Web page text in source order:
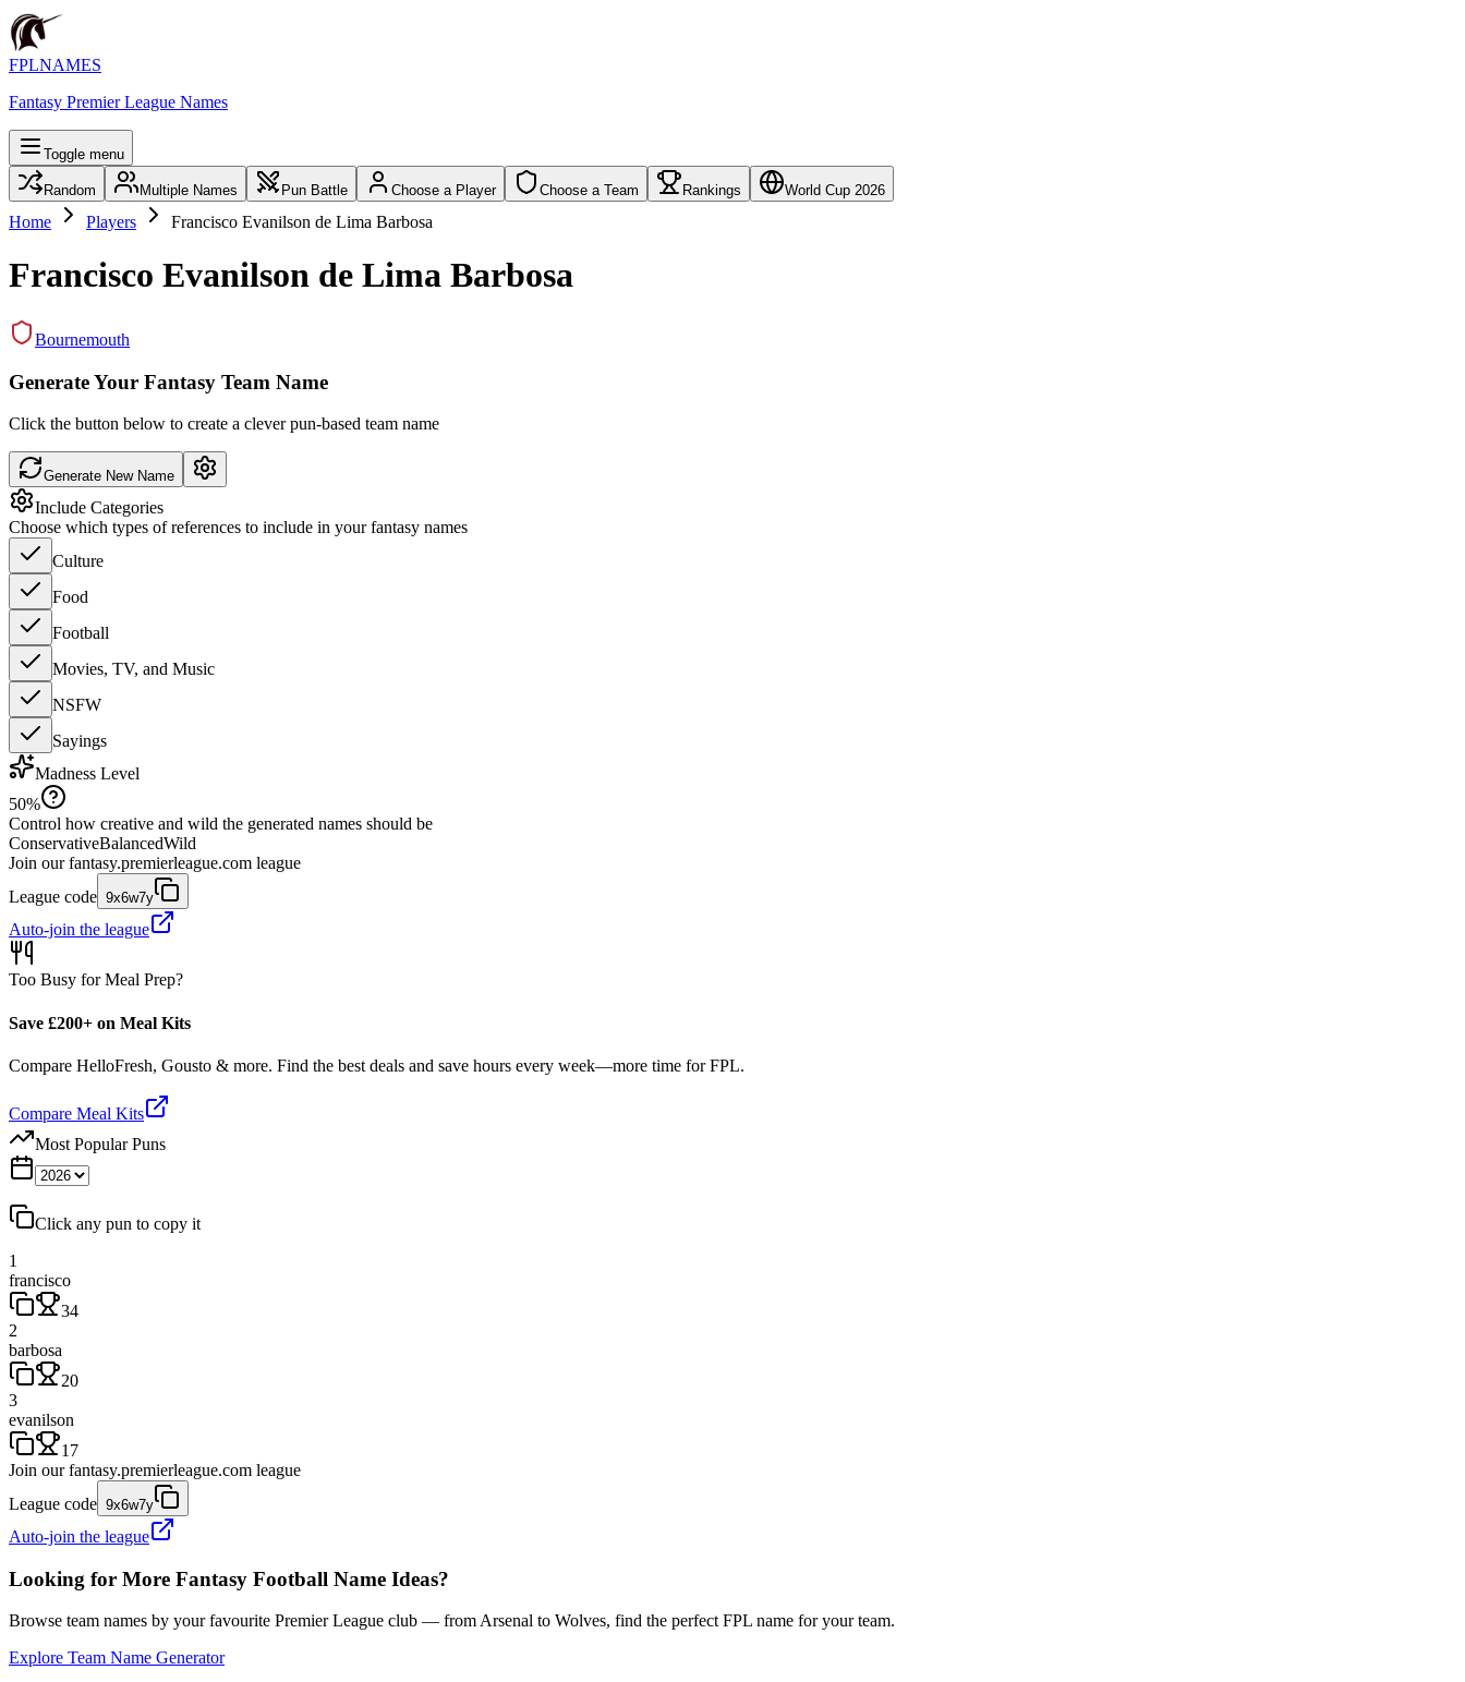
FPLNAMES
Fantasy Premier League Names
Toggle menu
Random Multiple Names Pun Battle Choose a Player Choose a Team Rankings World Cup 2026
Home Players Francisco Evanilson de Lima Barbosa
Francisco Evanilson de Lima Barbosa
Bournemouth
Generate Your Fantasy Team Name
Click the button below to create a clever pun-based team name
Generate New Name
Include Categories
Choose which types of references to include in your fantasy names
Culture
Food
Football
Movies, TV, and Music
NSFW
Sayings
Madness Level
50%
Control how creative and wild the generated names should be
ConservativeBalancedWild
Join our fantasy.premierleague.com league
League code 9x6w7y
Auto-join the league
Too Busy for Meal Prep?
Save £200+ on Meal Kits
Compare HelloFresh, Gousto & more. Find the best deals and save hours every week—more time for FPL.
Compare Meal Kits
Most Popular Puns
Click any pun to copy it
1
francisco
34
2
barbosa
20
3
evanilson
17
Join our fantasy.premierleague.com league
League code 9x6w7y
Auto-join the league
Looking for More Fantasy Football Name Ideas?
Browse team names by your favourite Premier League club — from Arsenal to Wolves, find the perfect FPL name for your team.
Explore Team Name Generator